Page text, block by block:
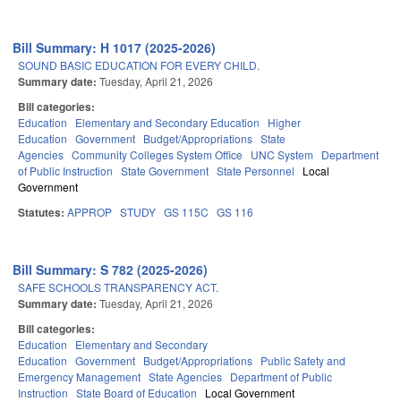
Bill Summary: H 1017 (2025-2026)
SOUND BASIC EDUCATION FOR EVERY CHILD.
Summary date: Tuesday, April 21, 2026
Bill categories:
Education Elementary and Secondary Education
Higher
Education Government Budget/Appropriations State
Agencies Community Colleges System Office UNC System
Department
of Public Instruction State Government State Personnel
Local
Government
Statutes: APPROP STUDY GS 115C GS 116
Bill Summary: S 782 (2025-2026)
SAFE SCHOOLS TRANSPARENCY ACT.
Summary date: Tuesday, April 21, 2026
Bill categories:
Education
Elementary and Secondary
Education Government Budget/Appropriations Public Safety and
Emergency Management State Agencies Department of Public
Instruction State Board of Education Local Government